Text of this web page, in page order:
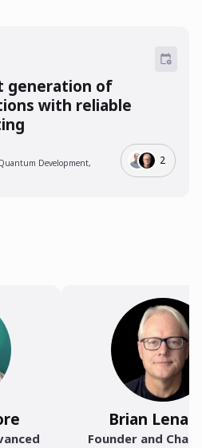
generation of
with reliable
Development,
2
Brian
Founder and